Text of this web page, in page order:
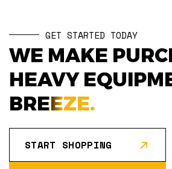
GET STARTED TODAY
WE MAKE
HEAVY
BREEZE.
START SHOPPING